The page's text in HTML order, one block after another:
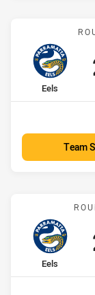
home Team
Eels
Team
home Team
Eels